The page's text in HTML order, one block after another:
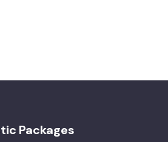
Packages